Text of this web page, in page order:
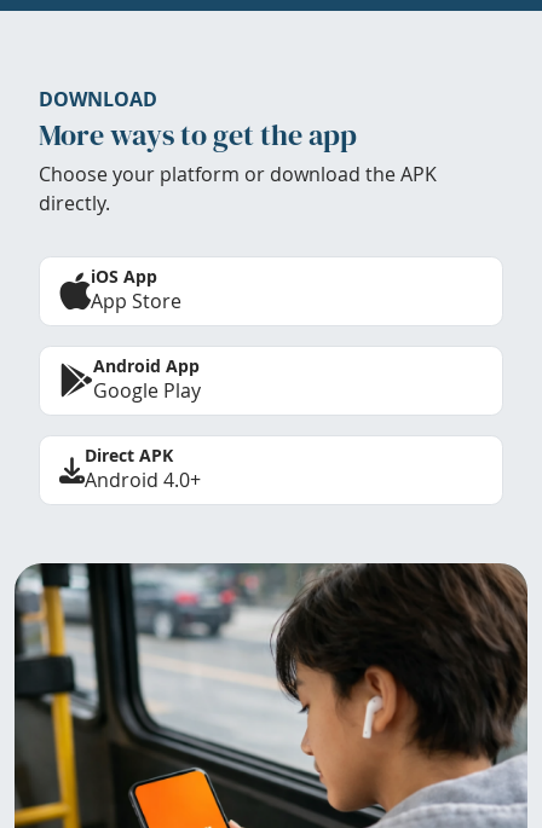
DOWNLOAD
More ways to get the app
Choose your platform or download the APK
directly.
iOS App
App Store
Android App
Google Play
Direct APK
Android 4.0+